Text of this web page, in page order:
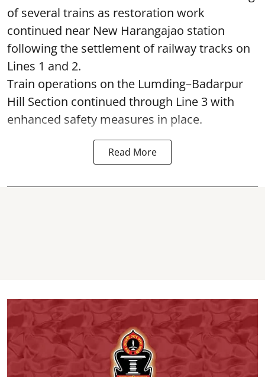
of several trains as restoration work
continued near New Harangajao station
following the settlement of railway tracks on
Lines 1 and 2.
Train operations on the Lumding–Badarpur
Hill Section continued through Line 3 with
enhanced safety measures in place.
Read More